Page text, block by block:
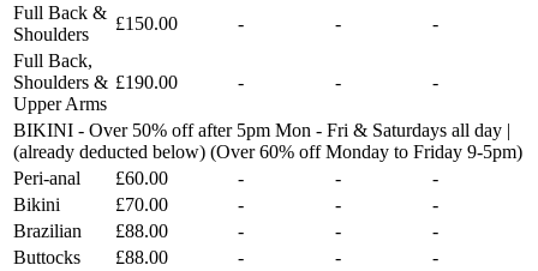
Full Back &
Shoulders
£150.00 - -
-
Full Back,
Shoulders &
Upper Arms
£190.00 - - -
BIKINI - Over 50% off after 5pm Mon - Fri & Saturdays all day |
(already deducted below) (Over 60% off Monday to Friday 9-5pm)
Peri-anal
£60.00 - -
-
Bikini
£70.00 - -
-
Brazilian
£88.00 - -
-
Buttocks
£88.00 - -
-